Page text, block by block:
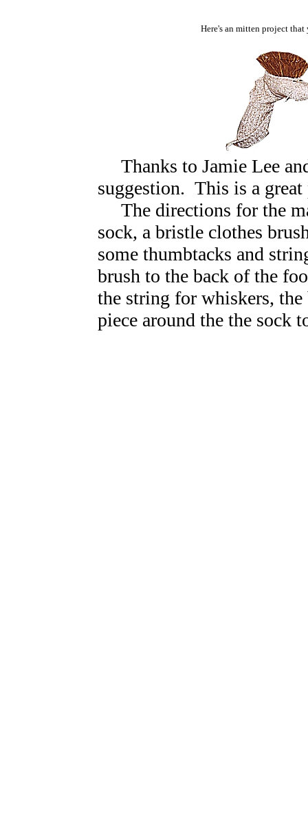
Here's an mitten project that
Thanks to Jamie Lee
suggestion. This is a
The directions for the
sock, a bristle clothes
some thumbtacks and
brush to the back of the
the string for whiskers,
piece around the the sock